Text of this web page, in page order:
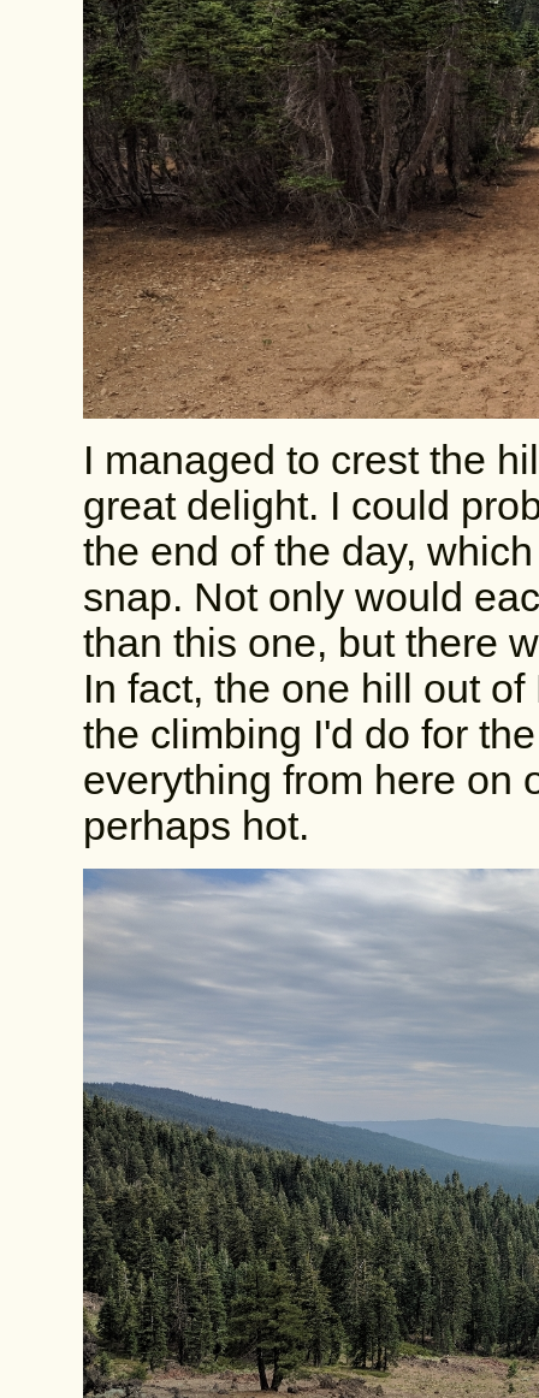
I managed to crest the
great delight. I could
the end of the day,
snap. Not only would
than this one, but there
In fact, the one hill out
the climbing I'd do for
everything from here on
perhaps hot.